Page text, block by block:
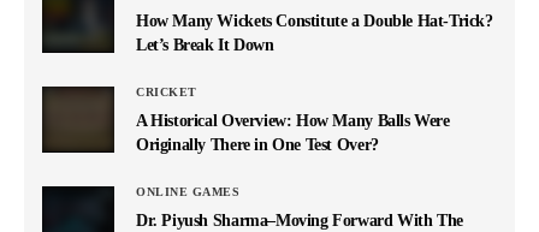
How Many Wickets Constitute a Double Hat-Trick?
Let’s Break It Down
CRICKET
A Historical Overview: How Many Balls Were
Originally There in One Test Over?
ONLINE GAMES
Dr. Piyush Sharma–Moving Forward With The